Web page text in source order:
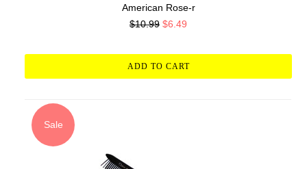
American Rose-r
$10.99 $6.49
ADD TO CART
Sale